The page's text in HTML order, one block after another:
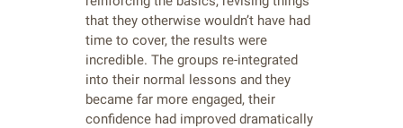
that they otherwise wouldn’t have had
time to cover, the results were
incredible. The groups re-integrated
into their normal lessons and they
became far more engaged, their
confidence had improved dramatically